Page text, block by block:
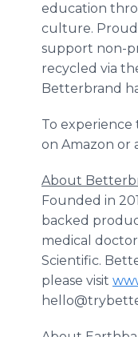
education
culture. Proud
support non-
recycled via
Betterbrand
To
on Amazon or
About
Founded in
backed
medical
Scientific.
please visit